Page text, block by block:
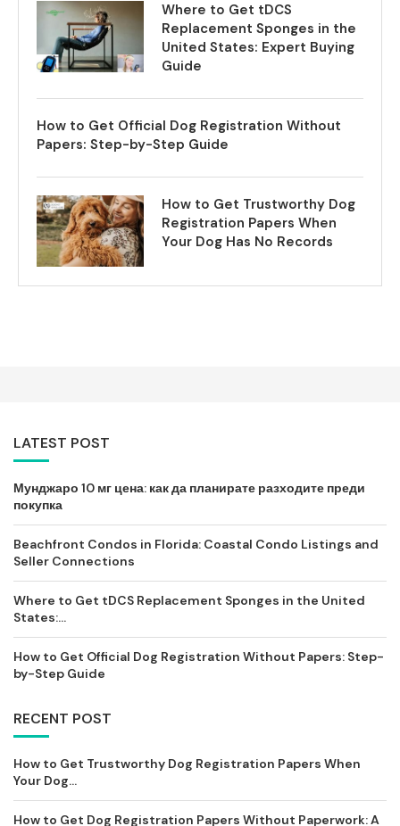
Where to Get tDCS
Replacement Sponges in the
United States: Expert Buying
Guide
How to Get Official Dog Registration Without
Papers: Step-by-Step Guide
How to Get Trustworthy Dog
Registration Papers When
Your Dog Has No Records
LATEST POST
Мунджаро 10 мг цена: как да планирате разходите преди
покупка
Beachfront Condos in Florida: Coastal Condo Listings and
Seller Connections
Where to Get tDCS Replacement Sponges in the United
States:...
How to Get Official Dog Registration Without Papers: Step-
by-Step Guide
RECENT POST
How to Get Trustworthy Dog Registration Papers When
Your Dog...
How to Get Dog Registration Papers Without Paperwork: A